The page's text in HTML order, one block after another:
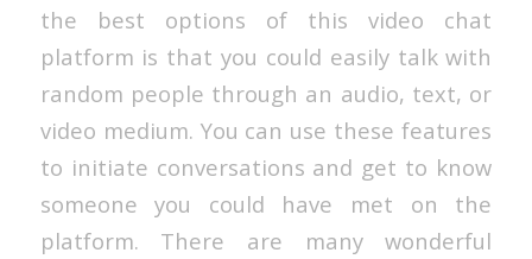
the best options of this video chat
platform is that you could easily talk with
random people through an audio, text, or
video medium. You can use these features
to initiate conversations and get to know
someone you could have met on the
platform. There are many wonderful